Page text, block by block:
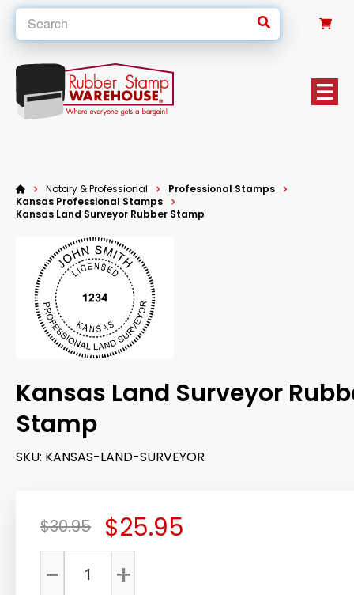
Notary & Professional
Professional Stamps
Kansas Professional Stamps
Kansas Land Surveyor Rubber Stamp
Kansas Land Surveyor
Stamp
SKU: KANSAS-LAND-SURVEYOR
$25.95
$30.95
+
-